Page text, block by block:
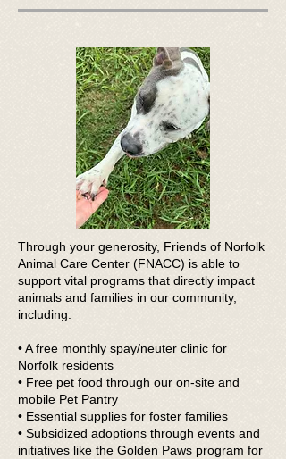
Through your generosity, Friends of Norfolk
Animal Care Center (FNACC) is able to
support vital programs that directly impact
animals and families in our community,
including:
• A free monthly spay/neuter clinic for
Norfolk residents
• Free pet food through our on-site and
mobile Pet Pantry
• Essential supplies for foster families
• Subsidized adoptions through events and
initiatives like the Golden Paws program for